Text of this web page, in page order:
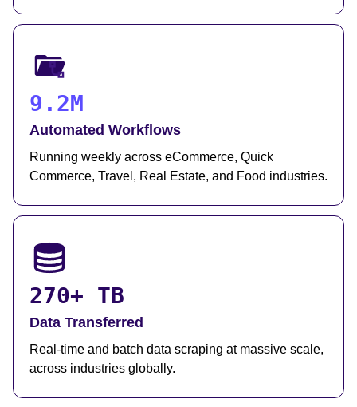
9.2M
Automated Workflows
Running weekly across eCommerce, Quick
Commerce, Travel, Real Estate, and Food industries.
270+ TB
Data Transferred
Real-time and batch data scraping at massive scale,
across industries globally.